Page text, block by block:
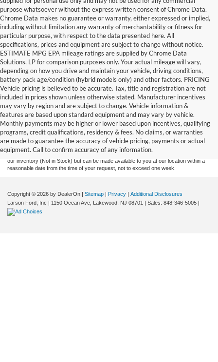
purpose whatsoever without the express written consent of Chrome Data.
Chrome Data makes no guarantee or warranty, either expressed or implied,
including without limitation any warranty of merchantability or fitness for
particular purpose, with respect to the data presented here. All
specifications, prices and equipment are subject to change without notice.
ESTIMATE MPG EPA mileage ratings are supplied by Chrome Data
Solutions, LP for comparison purposes only. Your actual mileage will vary,
depending on how you drive and maintain your vehicle, driving conditions,
battery pack age/condition (hybrid models only) and other factors. PRICING
Vehicle pricing is believed to be accurate. Tax, title and registration are not
included in prices shown unless otherwise stated. Manufacturer incentives
may vary by region and are subject to change. Vehicle information &
features are based upon standard equipment and may vary by vehicle.
Monthly payments may be higher or lower based upon incentives, qualifying
programs, credit qualifications, residency & fees. No claims, or warranties
are made to guarantee the accuracy of vehicle pricing, payments or actual
equipment. Call to confirm accuracy of any information.
Although every reasonable effort has been made to ensure the accuracy of the
information contained on this site, absolute accuracy cannot be guaranteed. This site,
and all information and materials appearing on it, are presented to the user "as is"
without warranty of any kind, either express or implied. All vehicles are subject to prior
sale. Prices include all costs to be paid by a consumer, except for licensing costs,
registration fees, and taxes. ‡Vehicles shown at different locations are not currently in
our inventory (Not in Stock) but can be made available to you at our location within a
reasonable date from the time of your request, not to exceed one week.
Copyright © 2026 by DealerOn | Sitemap | Privacy | Additional Disclosures
Larson Ford, Inc | 1150 Ocean Ave, Lakewood, NJ 08701 | Sales: 848-346-5005 |